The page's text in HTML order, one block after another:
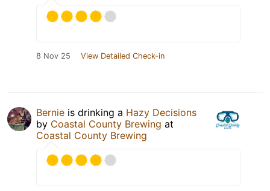
8 Nov 25 View Detailed Check-in
Bernie is drinking a Hazy Decisions
by Coastal County Brewing at
Coastal County Brewing